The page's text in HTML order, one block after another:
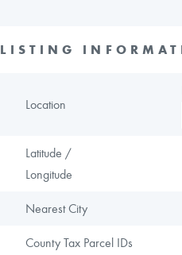
LISTING
Location
Latitude /
Longitude
Nearest City
County Tax Parcel IDs